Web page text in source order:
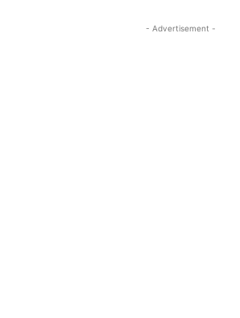
- Advertisement -